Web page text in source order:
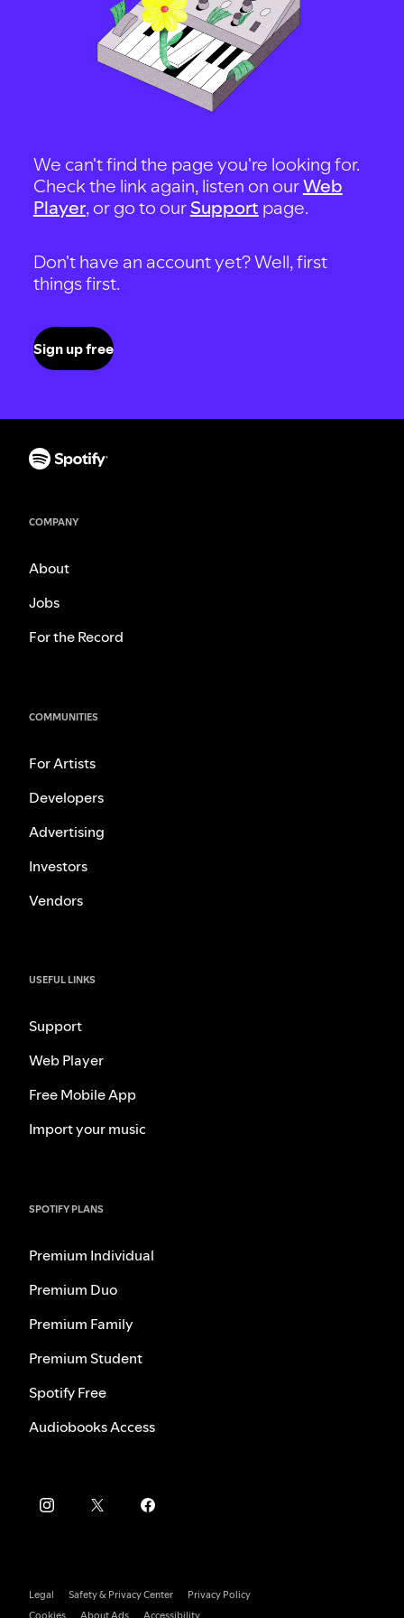
We can't find the page you're looking for.
Check the link again, listen on ourWeb
Player, or go to our Support page.
Don't have an account yet? Well, first
things first.
Sign up free
COMPANY
About
Jobs
For the Record
COMMUNITIES
For Artists
Developers
Advertising
Investors
Vendors
USEFUL LINKS
Support
Web Player
Free Mobile App
Import your music
SPOTIFY PLANS
Premium Individual
Premium Duo
Premium Family
Premium Student
Spotify Free
Audiobooks Access
Legal Safety & Privacy Center
Privacy Policy